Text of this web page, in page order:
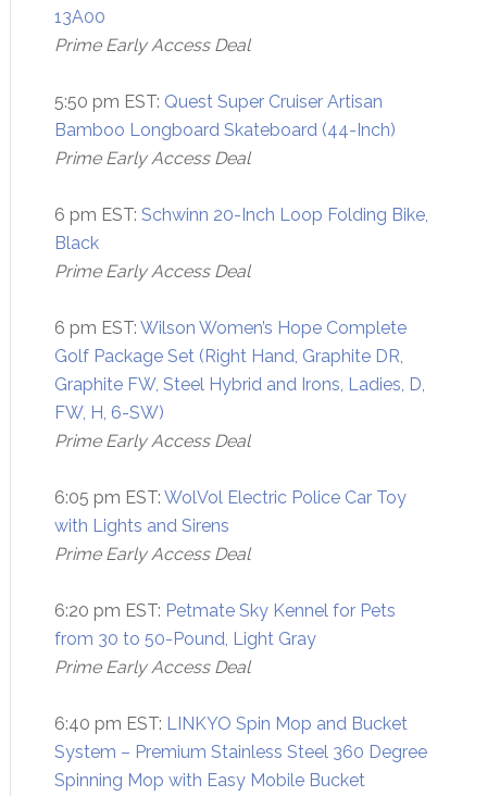
13A00
Prime Early Access Deal
5:50 pm EST: Quest Super Cruiser Artisan
Bamboo Longboard Skateboard (44-Inch)
Prime Early Access Deal
6 pm EST: Schwinn 20-Inch Loop Folding Bike,
Black
Prime Early Access Deal
6 pm EST: Wilson Women’s Hope Complete
Golf Package Set (Right Hand, Graphite DR,
Graphite FW, Steel Hybrid and Irons, Ladies, D,
FW, H, 6-SW)
Prime Early Access Deal
6:05 pm EST: WolVol Electric Police Car Toy
with Lights and Sirens
Prime Early Access Deal
6:20 pm EST: Petmate Sky Kennel for Pets
from 30 to 50-Pound, Light Gray
Prime Early Access Deal
6:40 pm EST: LINKYO Spin Mop and Bucket
System – Premium Stainless Steel 360 Degree
Spinning Mop with Easy Mobile Bucket